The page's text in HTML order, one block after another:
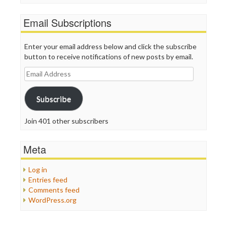
Email Subscriptions
Enter your email address below and click the subscribe
button to receive notifications of new posts by email.
Email
Address
Subscribe
Join 401 other subscribers
Meta
Log in
Entries feed
Comments feed
WordPress.org